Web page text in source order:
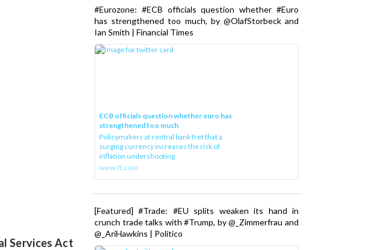
Services Act
#Eurozone: #ECB officials question whether #Euro
has strengthened too much, by @OlafStorbeck and
Ian Smith | Financial Times
ECB officials question whether euro has
strengthened too much
Policymakers at central bank fret that a
surging currency increases the risk of
inflation undershooting
www.ft.com
[Featured] #Trade: #EU splits weaken its hand in
crunch trade talks with #Trump, by @_Zimmerfrau and
@_AriHawkins | Politico